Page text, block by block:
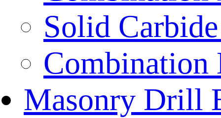
Solid
Masonry Drill